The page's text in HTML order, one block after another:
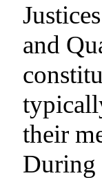
and
their
During